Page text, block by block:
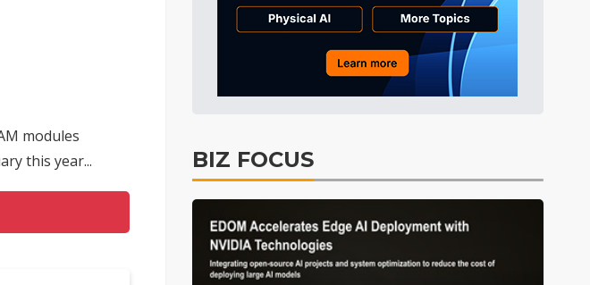
Tomorrow's Headlines 1h 46min ago
modules
this year...
BIZ FOCUS